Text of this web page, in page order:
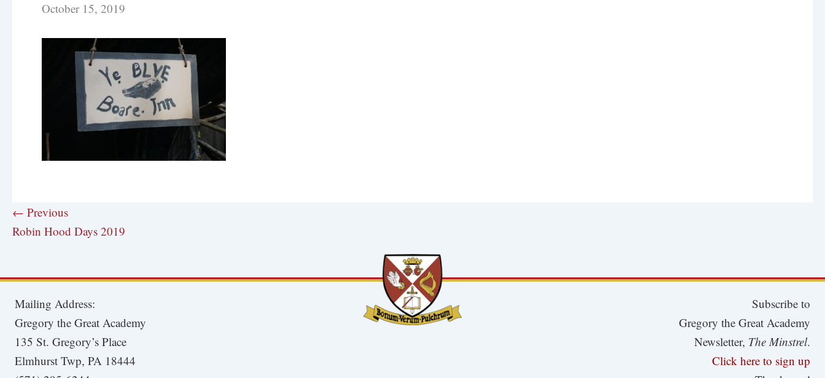
October 15, 2019
← Previous
Robin Hood Days 2019
Mailing Address:
Gregory the Great Academy
135 St. Gregory’s Place
Elmhurst Twp, PA 18444
Subscribe to
Gregory the Great Academy
Newsletter, The Minstrel.
Click here to sign up